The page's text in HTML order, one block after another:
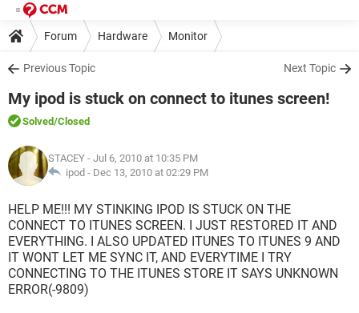
Forum Hardware Monitor
Previous Topic Next Topic
My ipod is stuck on connect to itunes screen!
Solved/Closed
STACEY - Jul 6, 2010 at 10:35 PM
ipod - Dec 13, 2010 at 02:29 PM
HELP ME!!! MY STINKING IPOD IS STUCK ON THE
CONNECT TO ITUNES SCREEN. I JUST RESTORED IT AND
EVERYTHING. I ALSO UPDATED ITUNES TO ITUNES 9 AND
IT WONT LET ME SYNC IT, AND EVERYTIME I TRY
CONNECTING TO THE ITUNES STORE IT SAYS UNKNOWN
ERROR(-9809)